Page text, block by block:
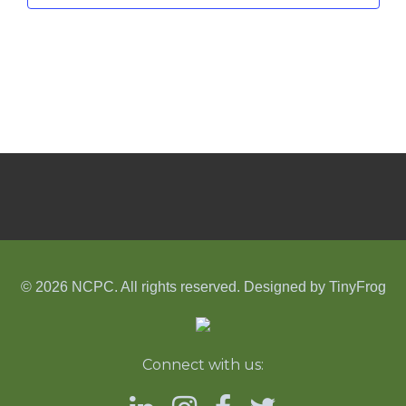
© 2026 NCPC. All rights reserved. Designed by TinyFrog
Connect with us: